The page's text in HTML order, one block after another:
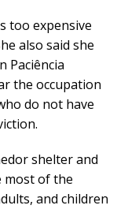
too expensive
also said she
Paciência
the occupation
do not have
shelter and
most of the
and children